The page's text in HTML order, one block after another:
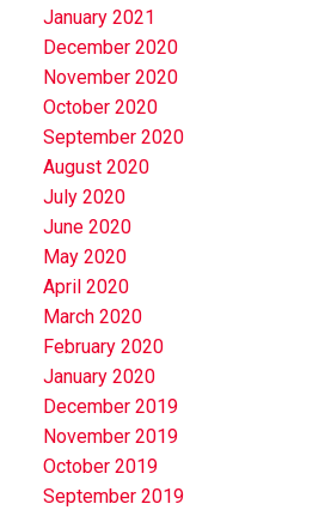
January 2021
December 2020
November 2020
October 2020
September 2020
August 2020
July 2020
June 2020
May 2020
April 2020
March 2020
February 2020
January 2020
December 2019
November 2019
October 2019
September 2019